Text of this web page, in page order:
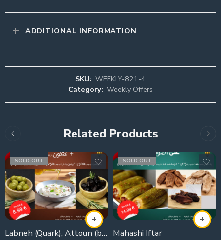
ADDITIONAL INFORMATION
SKU: WEEKLY-821-4
Category: Weekly Offers
Related Products
SOLD OUT
Labneh (Quark), Attoun (black olives), olives
SOLD OUT
Mahashi Iftar